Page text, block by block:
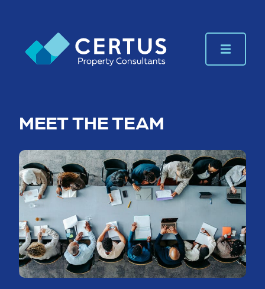
MEET THE TEAM